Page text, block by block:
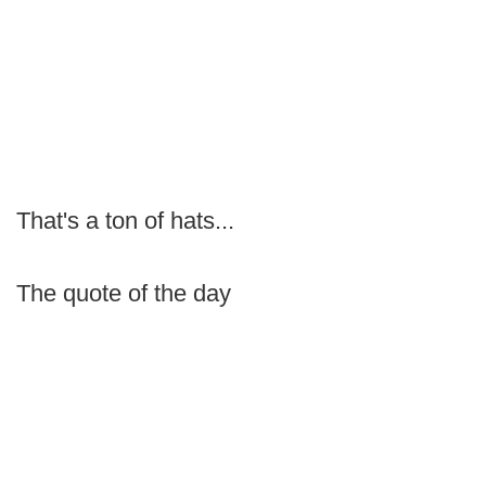
That's a ton of hats...
The quote of the day